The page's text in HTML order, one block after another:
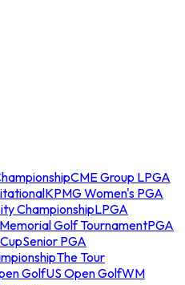
CME Group LPGA
KPMG Women's PGA
ChampionshipLPGA
Memorial Golf TournamentPGA
Senior PGA
The Tour
GolfUS Open GolfWM